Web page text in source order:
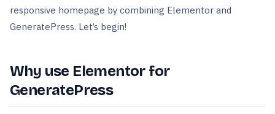
responsive homepage by combining Elementor and
GeneratePress. Let’s begin!
Why use Elementor for
GeneratePress